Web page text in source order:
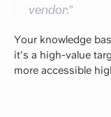
vendor."
Your knowledge
it's a high-value
more accessible